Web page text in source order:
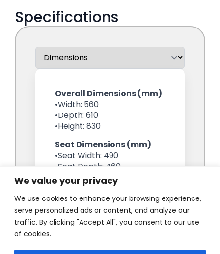
We value your privacy
We use cookies to enhance your browsing experience,
serve personalized ads or content, and analyze our
traffic. By clicking "Accept All", you consent to our use
of cookies.